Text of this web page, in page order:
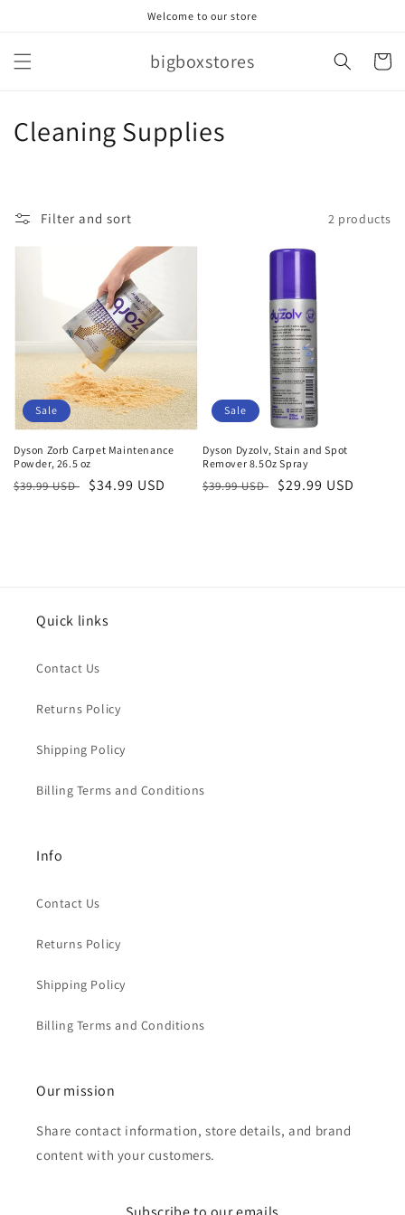
Welcome to our store
bigboxstores Cart
C
t
o
n
:
Cleaning Supplies
Filter and sort 2 products
Sale
Dyson Zorb Carpet Maintenance
Powder, 26.5 oz
Regular
$39.99 USD
Sale
$34.99 USD
Sale
Dyson Dyzolv, Stain and Spot
Remover 8.5Oz Spray
Regular
$39.99 USD
Sale
$29.99 USD
Quick links
Contact Us
Returns Policy
Shipping Policy
Billing Terms and Conditions
Info
Contact Us
Returns Policy
Shipping Policy
Billing Terms and Conditions
Our mission
Share contact information, store details, and brand
content with your customers.